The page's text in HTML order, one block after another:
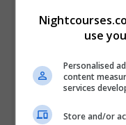
Course
use
Personalised
content
services
Store and/or